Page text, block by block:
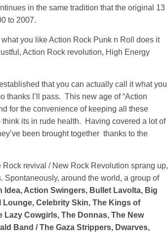
in the same tradition that the original 13
to 2007.
what you like Action Rock Punk n Roll does it
Action Rock revolution, High Energy
that you can actually call it what you
thanks I’ll pass. This new age of “Action
for the convenience of keeping all these
its in rude health. Having covered a lot of
been brought together thanks to the
revival / New Rock Revolution sprang up,
Spontaneously, around the world, a group of
Idea, Action Swingers, Bullet Lavolta, Big
Lounge, Celebrity Skin, The Kings of
Cowgirls, The Donnas, The New
Band / The Gaza Strippers, Dwarves,